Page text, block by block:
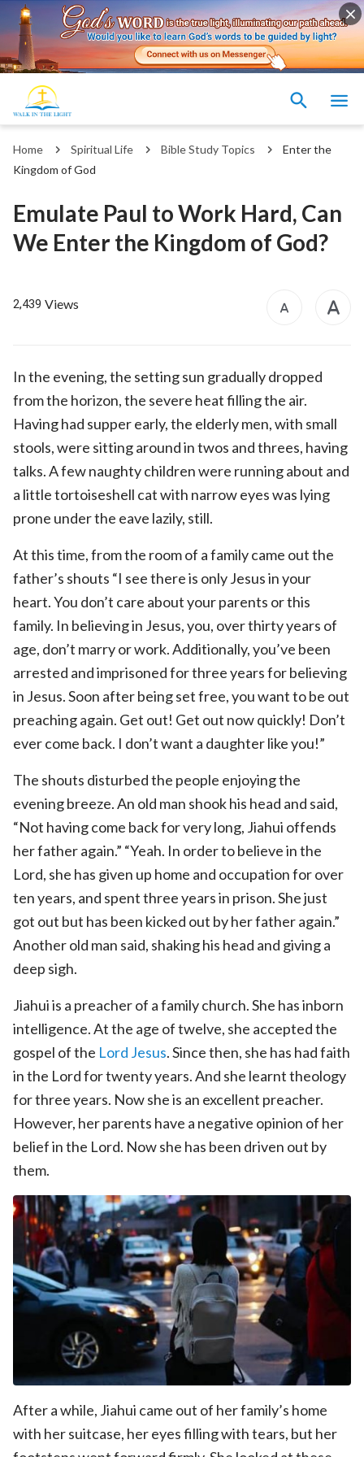
Home Spiritual Life Bible Study Topics
Enter the
Kingdom of God
Emulate Paul to Work Hard, Can
We Enter the Kingdom of God?
2,439 Views
In the evening, the setting sun gradually dropped
from the horizon, the severe heat filling the air.
Having had supper early, the elderly men, with small
stools, were sitting around in twos and threes, having
talks. A few naughty children were running about and
a little tortoiseshell cat with narrow eyes was lying
prone under the eave lazily, still.
At this time, from the room of a family came out the
father’s shouts “I see there is only Jesus in your
heart. You don’t care about your parents or this
family. In believing in Jesus, you, over thirty years of
age, don’t marry or work. Additionally, you’ve been
arrested and imprisoned for three years for believing
in Jesus. Soon after being set free, you want to be out
preaching again. Get out! Get out now quickly! Don’t
ever come back. I don’t want a daughter like you!”
The shouts disturbed the people enjoying the
evening breeze. An old man shook his head and said,
“Not having come back for very long, Jiahui offends
her father again.” “Yeah. In order to believe in the
Lord, she has given up home and occupation for over
ten years, and spent three years in prison. She just
got out but has been kicked out by her father again.”
Another old man said, shaking his head and giving a
deep sigh.
Jiahui is a preacher of a family church. She has inborn
intelligence. At the age of twelve, she accepted the
gospel of the Lord Jesus. Since then, she has had faith
in the Lord for twenty years. And she learnt theology
for three years. Now she is an excellent preacher.
However, her parents have a negative opinion of her
belief in the Lord. Now she has been driven out by
them.
After a while, Jiahui came out of her family’s home
with her suitcase, her eyes filling with tears, but her